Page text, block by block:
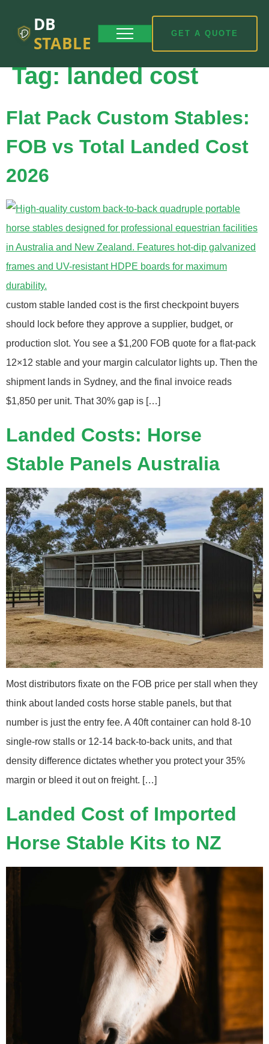
DB
STABLE
GET A QUOTE
Tag:landed cost
Flat Pack Custom Stables:
FOB vs Total Landed Cost
2026
custom stable landed cost is the first checkpoint buyers
should lock before they approve a supplier, budget, or
production slot. You see a $1,200 FOB quote for a flat‑pack
12×12 stable and your margin calculator lights up. Then the
shipment lands in Sydney, and the final invoice reads
$1,850 per unit. That 30% gap is […]
Landed Costs: Horse
Stable Panels Australia
Most distributors fixate on the FOB price per stall when they
think about landed costs horse stable panels, but that
number is just the entry fee. A 40ft container can hold 8-10
single-row stalls or 12-14 back-to-back units, and that
density difference dictates whether you protect your 35%
margin or bleed it out on freight. […]
Landed Cost of Imported
Horse Stable Kits to NZ